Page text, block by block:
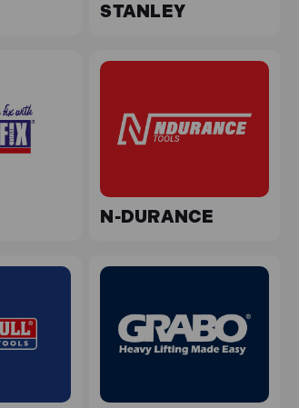
STANLEY
N-DURANCE